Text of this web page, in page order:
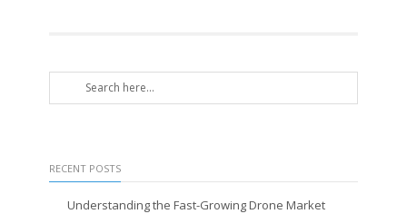
RECENT POSTS
Understanding the Fast-Growing Drone Market